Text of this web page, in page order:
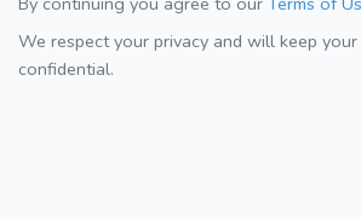
We respect your privacy and will keep
confidential.